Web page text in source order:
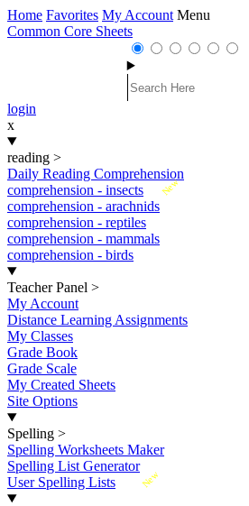
Home Favorites My Account Menu
Common Core Sheets
login
x
reading >
Daily Reading Comprehension
New
comprehension - insects
comprehension - arachnids
comprehension - reptiles
comprehension - mammals
comprehension - birds
Teacher Panel >
My Account
Distance Learning Assignments
My Classes
Grade Book
Grade Scale
My Created Sheets
Site Options
Spelling >
Spelling Worksheets Maker
Spelling List Generator
New
User Spelling Lists